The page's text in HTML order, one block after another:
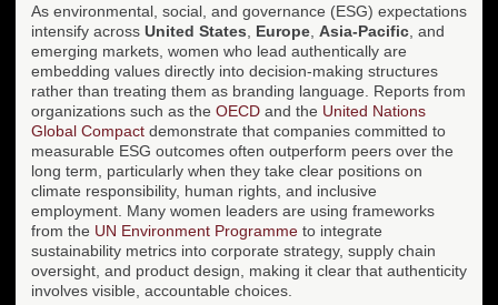
As environmental, social, and governance (ESG) expectations
intensify across United States Europe Asia-Pacific , and
emerging markets, women who lead authentically are
embedding values directly into decision-making structures
rather than treating them as branding language. Reports from
organizations such as the OECD and the United Nations
Global Compact demonstrate that companies committed to
measurable ESG outcomes often outperform peers over the
long term, particularly when they take clear positions on
climate responsibility, human rights, and inclusive
employment. Many women leaders are using frameworks
from the UN Environment Programme to integrate
sustainability metrics into corporate strategy, supply chain
oversight, and product design, making it clear that authenticity
involves visible, accountable choices.